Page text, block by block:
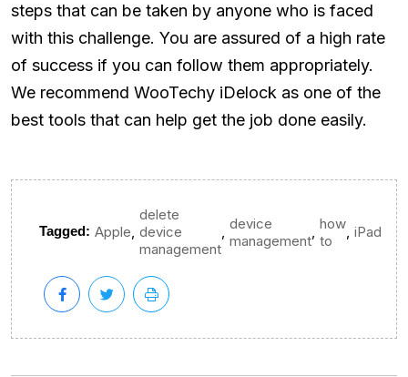
steps that can be taken by anyone who is faced
with this challenge. You are assured of a high rate
of success if you can follow them appropriately.
We recommend WooTechy iDelock as one of the
best tools that can help get the job done easily.
Tagged: Apple
delete
device
management
device
management
how
to
iPad